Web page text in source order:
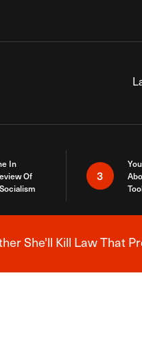
In
Of
3
Breaking News
She'll Kill Law That